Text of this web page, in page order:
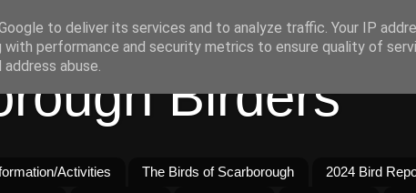
Birders
Activities The Birds of Scarborough 2024 Bird
to deliver its services and to analyze traffic. Your IP
with performance and security metrics to ensure quality of
abuse.